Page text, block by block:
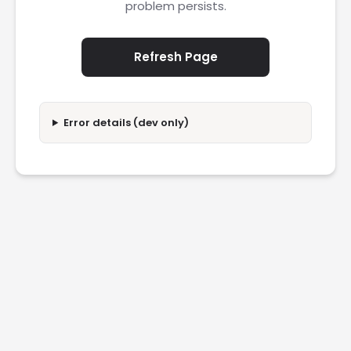
problem persists.
Refresh Page
Error details (dev only)